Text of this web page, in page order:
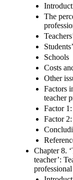
The
Schools
Costs
Other
Factors
teacher
Factor
Factor
Chapter 8.
teacher’: